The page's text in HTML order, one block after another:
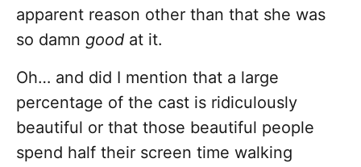
apparent reason other than that she was
so damn good at it.
Oh… and did I mention that a large
percentage of the cast is ridiculously
beautiful or that those beautiful people
spend half their screen time walking